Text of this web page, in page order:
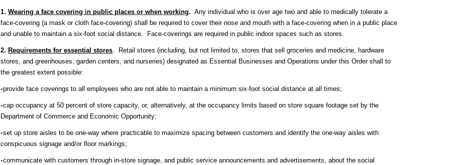
1. Wearing a face covering in public places or when working. Any individual who is over age two and able to medically tolerate a
face-covering (a mask or cloth face-covering) shall be required to cover their nose and mouth with a face-covering when in a public place
and unable to maintain a six-foot social distance. Face-coverings are required in public indoor spaces such as stores.
2. Requirements for essential stores. Retail stores (including, but not limited to, stores that sell groceries and medicine, hardware
stores, and greenhouses, garden centers, and nurseries) designated as Essential Businesses and Operations under this Order shall to
the greatest extent possible:
◦provide face coverings to all employees who are not able to maintain a minimum six-foot social distance at all times;
◦cap occupancy at 50 percent of store capacity, or, alternatively, at the occupancy limits based on store square footage set by the
Department of Commerce and Economic Opportunity;
◦set up store aisles to be one-way where practicable to maximize spacing between customers and identify the one-way aisles with
conspicuous signage and/or floor markings;
◦communicate with customers through in-store signage, and public service announcements and advertisements, about the social